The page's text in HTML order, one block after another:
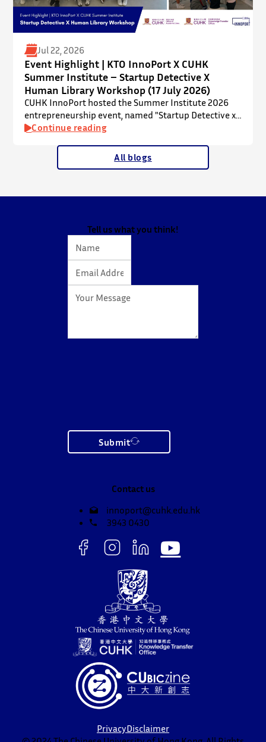
Jul 22, 2026
Event Highlight | KTO InnoPort X CUHK
Summer Institute – Startup Detective X
Human Library Workshop (17 July 2026)
CUHK InnoPort hosted the Summer Institute 2026
entrepreneurship event, named "Startup Detective x
Human Library Workshop", in collaboration with the
welcoming local and international high school
students to an interactive afternoon designed to
Continue reading
All blogs
Tell us what you think!
Submit
Contact us
innoport@cuhk.edu.hk
3943 0430
PrivacyDisclaimer